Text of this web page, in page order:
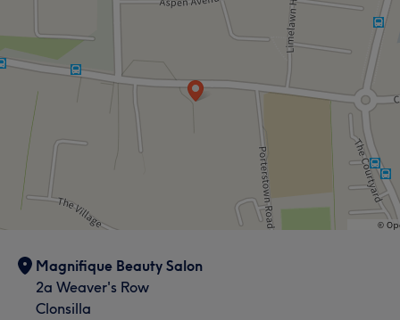
Magnifique Beauty Salon
2a Weaver's Row
Clonsilla